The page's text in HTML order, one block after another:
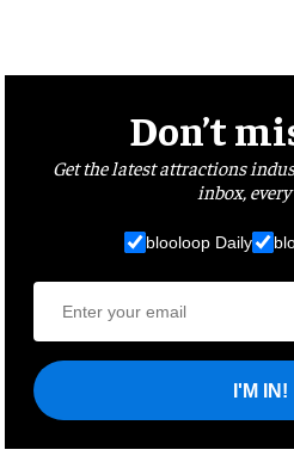
Don’t
Get the latest attractions
inbox, every
blooloop Daily
I'M IN!